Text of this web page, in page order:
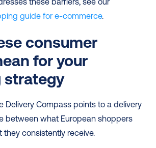
guide for e-commerce.
consumer
for your
strategy
Delivery Compass points to a delivery
between what European shoppers
consistently receive.